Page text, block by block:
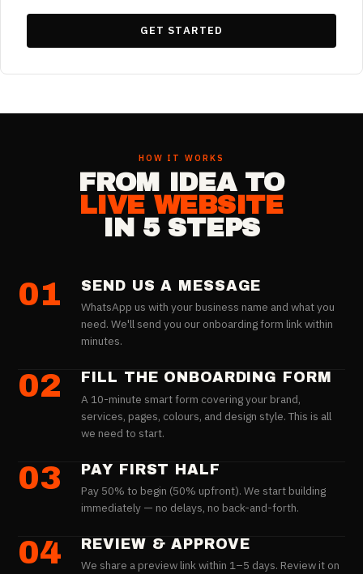
GET STARTED
HOW IT WORKS
FROM IDEA TO
LIVE WEBSITE
IN 5 STEPS
01 SEND US A MESSAGE
WhatsApp us with your business name and what you
need. We'll send you our onboarding form link within
minutes.
02 FILL THE ONBOARDING FORM
A 10-minute smart form covering your brand,
services, pages, colours, and design style. This is all
we need to start.
03 PAY FIRST HALF
Pay 50% to begin (50% upfront). We start building
immediately — no delays, no back-and-forth.
04 REVIEW & APPROVE
We share a preview link within 1–5 days. Review it on